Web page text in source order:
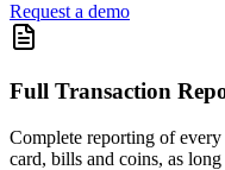
Request a demo
Full Transaction
Complete reporting of
card, bills and coins, as long